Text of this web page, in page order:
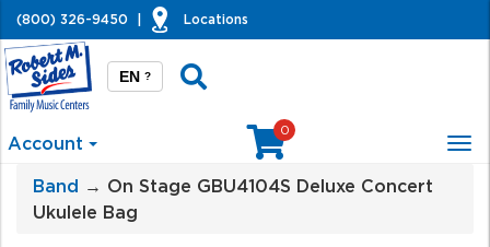
(800) 326-9450 Locations
EN ?
Account
0
Band → On Stage GBU4104S Deluxe Concert
Ukulele Bag